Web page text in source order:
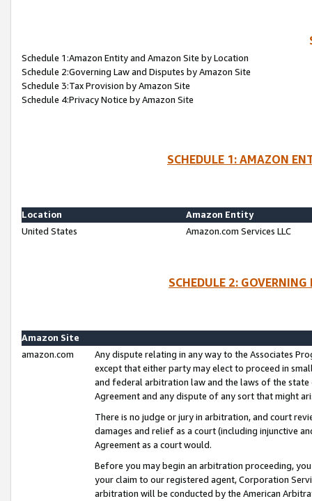
Schedule 1:Amazon Entity and Amazon Site by Location
Schedule 2:Governing Law and Disputes by Amazon Site
Schedule 3:Tax Provision by Amazon Site
Schedule 4:Privacy Notice by Amazon Site
SCHEDULE 1: AMAZON
Location
Amazon Entity
United States
Amazon.com Services LLC
SCHEDULE 2:
Amazon Site
amazon.com
Any dispute relating in any way to the Associates
except that either party may elect to proceed in
and federal arbitration law and the laws of the
Agreement and any dispute of any sort that might
There is no judge or jury in arbitration, and court
damages and relief as a court (including injunctive
Agreement as a court would.
Before you may begin an arbitration proceeding,
your claim to our registered agent, Corporation
arbitration will be conducted by the American